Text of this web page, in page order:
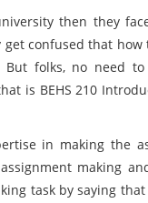
then they
confused that how
folks, no need
is BEHS 210
in making the
making
task by saying